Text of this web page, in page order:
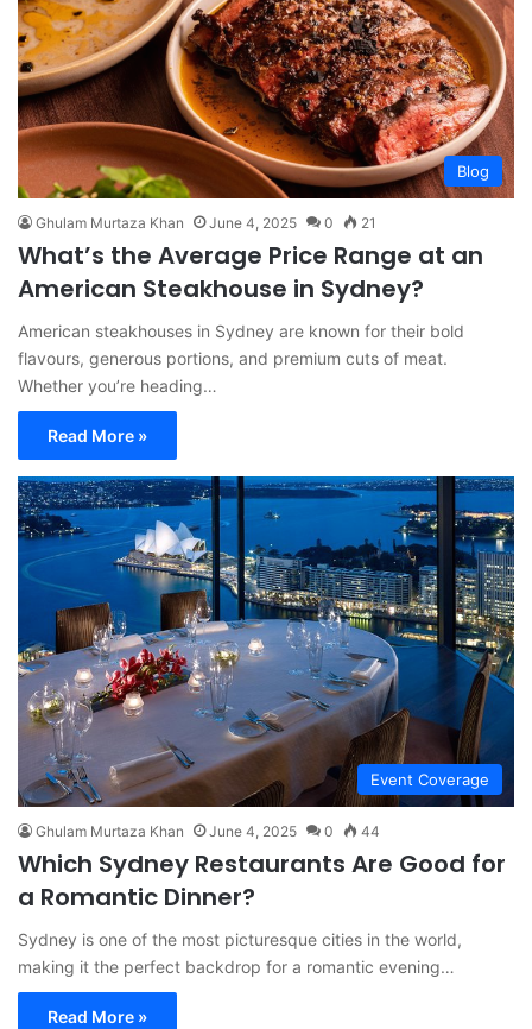
Blog
Ghulam Murtaza Khan June 4, 2025 0 21
What’s the Average Price Range at an
American Steakhouse in Sydney?
American steakhouses in Sydney are known for their bold
flavours, generous portions, and premium cuts of meat.
Whether you’re heading…
Read More »
Event Coverage
Ghulam Murtaza Khan June 4, 2025 0 44
Which Sydney Restaurants Are Good for
a Romantic Dinner?
Sydney is one of the most picturesque cities in the world,
making it the perfect backdrop for a romantic evening…
Read More »